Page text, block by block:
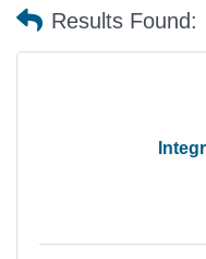
Results Found: